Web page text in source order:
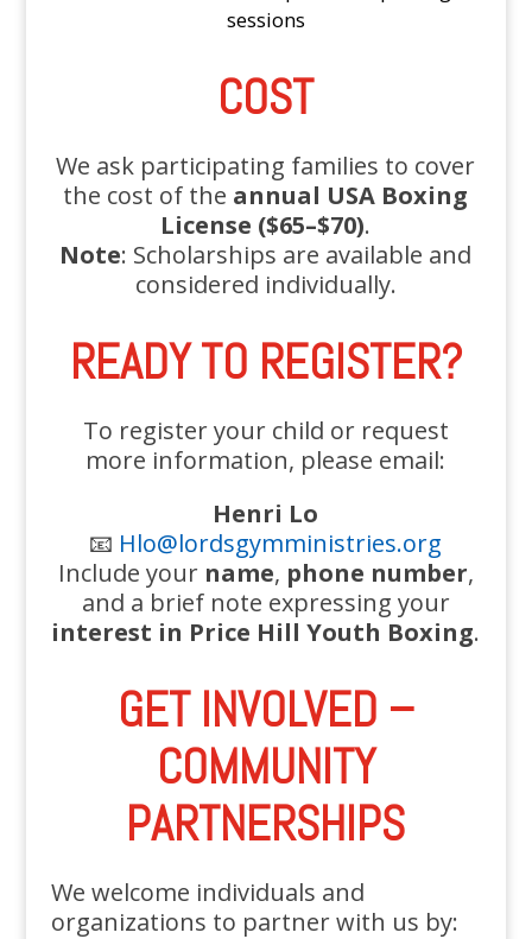
sessions
COST
We ask participating families to cover
the cost of the annual USA Boxing
License ($65–$70).
Note: Scholarships are available and
considered individually.
READY TO REGISTER?
To register your child or request
more information, please email:
Henri Lo
📧 Hlo@lordsgymministries.org
Include your name, phone number,
and a brief note expressing your
interest in Price Hill Youth Boxing.
GET INVOLVED –
COMMUNITY
PARTNERSHIPS
We welcome individuals and
organizations to partner with us by: